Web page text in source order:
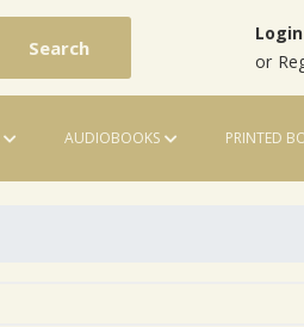
Search
Login
or
View Cart
AUDIOBOOKS PRINTED